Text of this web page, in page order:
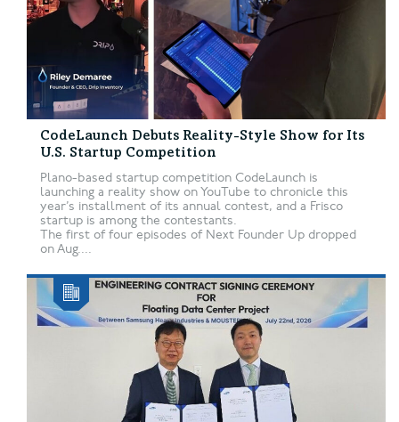
CodeLaunch Debuts Reality-Style Show for Its
U.S. Startup Competition
Plano-based startup competition CodeLaunch is
launching a reality show on YouTube to chronicle this
year’s installment of its annual contest, and a Frisco
startup is among the contestants.
The first of four episodes of Next Founder Up dropped
on Aug....